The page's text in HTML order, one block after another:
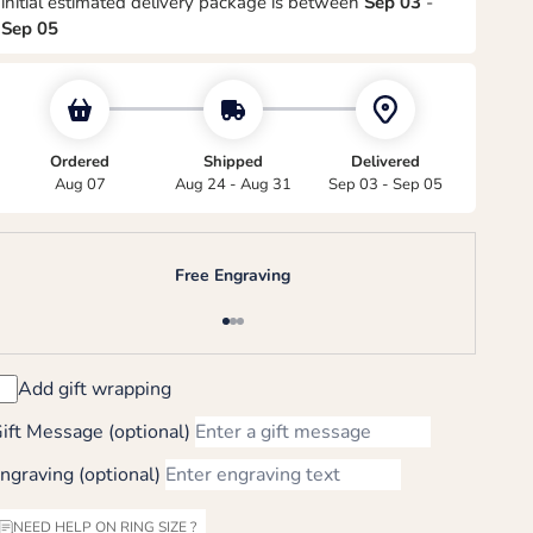
Sep 05
Ordered
Aug 07
Shipped
Aug 24 - Aug 31
Delivered
Sep 03 - Sep 05
Free Engraving
Go to item 1
Go to item 2
Go to item 3
Add gift wrapping
Message (optional)
(optional)
NEED HELP ON RING SIZE ?